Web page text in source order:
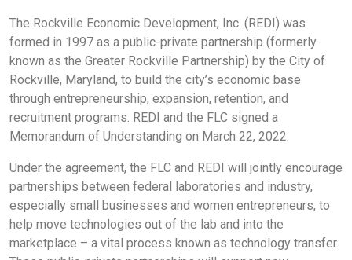
The Rockville Economic Development, Inc. (REDI) was
formed in 1997 as a public-private partnership (formerly
known as the Greater Rockville Partnership) by the City of
Rockville, Maryland, to build the city’s economic base
through entrepreneurship, expansion, retention, and
recruitment programs. REDI and the FLC signed a
Memorandum of Understanding on March 22, 2022.
Under the agreement, the FLC and REDI will jointly encourage
partnerships between federal laboratories and industry,
especially small businesses and women entrepreneurs, to
help move technologies out of the lab and into the
marketplace – a vital process known as technology transfer.